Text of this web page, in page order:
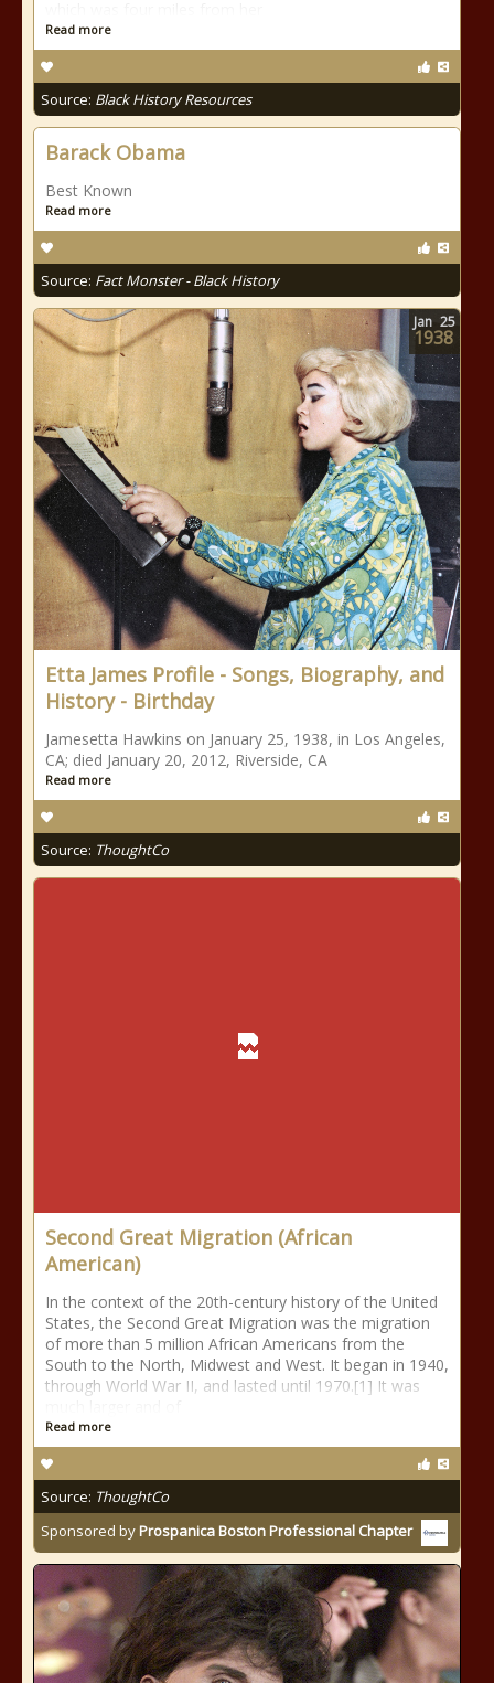
Read more
Source: Black History Resources
Barack Obama
Best Known
Read more
Source: Fact Monster - Black History
Etta James Profile - Songs, Biography, and
History - Birthday
Jamesetta Hawkins on January 25, 1938, in Los Angeles,
CA; died January 20, 2012, Riverside, CA
Read more
Source: ThoughtCo
Jan 25
1938
Second Great Migration (African
American)
In the context of the 20th-century history of the United
States, the Second Great Migration was the migration
of more than 5 million African Americans from the
South to the North, Midwest and West. It began in 1940,
through World War II, and lasted until 1970.[1] It was
Read more
Source: ThoughtCo
Sponsored byProspanica Boston Professional Chapter